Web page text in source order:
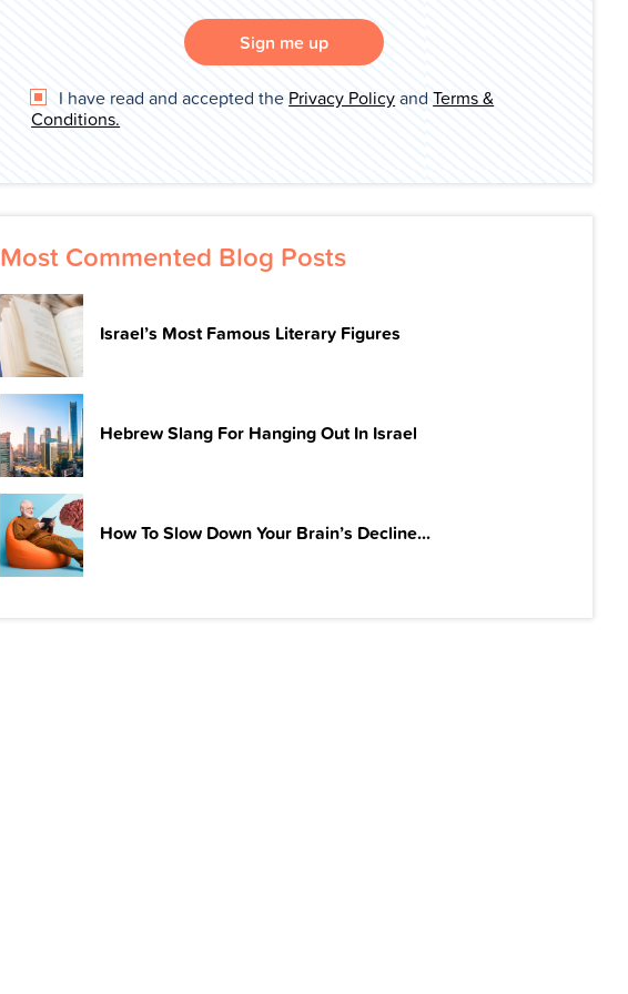
Sign me up
I have read and accepted the Privacy PolicyandTerms &
Conditions.
Most Commented Blog Posts
Israel’s Most Famous Literary Figures
Hebrew Slang For Hanging Out In Israel
How To Slow Down Your Brain’s Decline...